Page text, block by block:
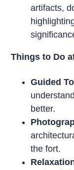
artifacts,
Things to Do
Guided
better.
the fort.